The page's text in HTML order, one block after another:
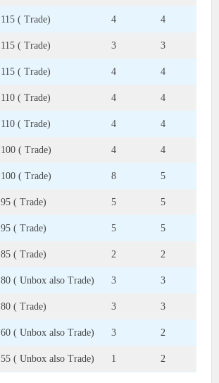
115 ( Trade) 4 4
115 ( Trade) 3 3
115 ( Trade) 4 4
110 ( Trade) 4 4
110 ( Trade) 4 4
100 ( Trade) 4 4
100 ( Trade) 8 5
95 ( Trade) 5 5
95 ( Trade) 5 5
85 ( Trade) 2 2
80 ( Unbox also Trade) 3 3
80 ( Trade) 3 3
60 ( Unbox also Trade) 3 2
55 ( Unbox also Trade) 1 2